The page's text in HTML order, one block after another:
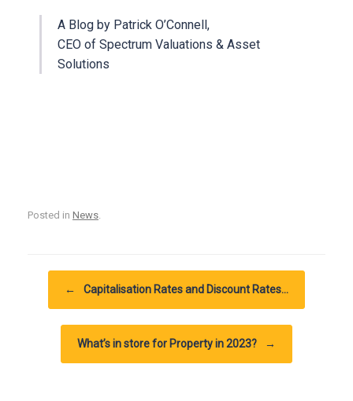
A Blog by Patrick O’Connell,
CEO of Spectrum Valuations & Asset
Solutions
Posted in News
← Capitalisation Rates and Discount Rates…
What’s in store for Property in 2023? →